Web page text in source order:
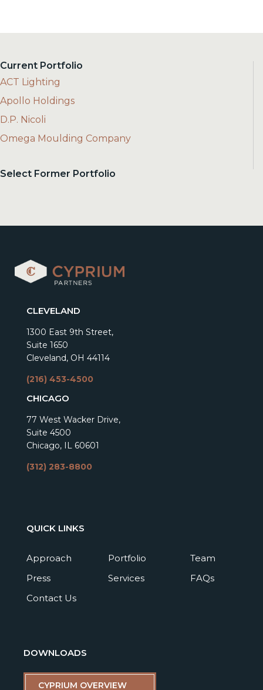
Current Portfolio
ACT Lighting
Apollo Holdings
D.P. Nicoli
Omega Moulding Company
Select Former Portfolio
CLEVELAND
1300 East 9th Street,
Suite 1650
Cleveland, OH 44114
(216) 453-4500
CHICAGO
77 West Wacker Drive,
Suite 4500
Chicago, IL 60601
(312) 283-8800
QUICK LINKS
Approach Portfolio
Team
Press
Services
FAQs
Contact Us
DOWNLOADS
CYPRIUM OVERVIEW